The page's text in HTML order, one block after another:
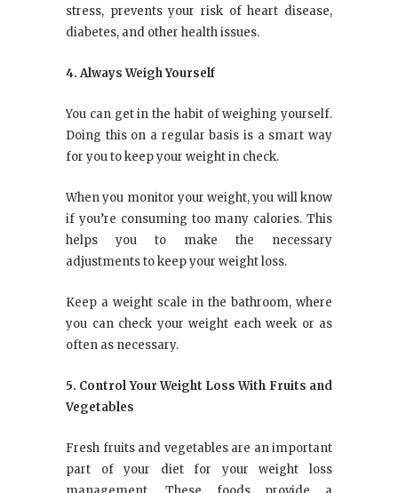
stress, prevents your risk of heart disease,
diabetes, and other health issues.
4. Always Weigh Yourself
You can get in the habit of weighing yourself.
Doing this on a regular basis is a smart way
for you to keep your weight in check.
When you monitor your weight, you will know
if you’re consuming too many calories. This
helps you to make the necessary
adjustments to keep your weight loss.
Keep a weight scale in the bathroom, where
you can check your weight each week or as
often as necessary.
5. Control Your Weight Loss With Fruits and
Vegetables
Fresh fruits and vegetables are an important
part of your diet for your weight loss